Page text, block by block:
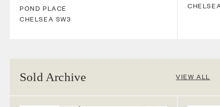
POND PLACE
CHELSEA SW3
Sold Archive VIEW ALL